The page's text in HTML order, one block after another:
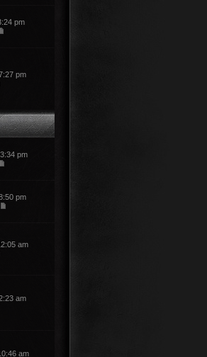
pm
pm
pm
pm
am
am
am